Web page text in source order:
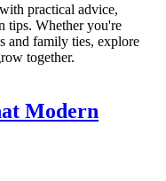
practical advice,
tips. Whether you're
and family ties, explore
together.
Modern